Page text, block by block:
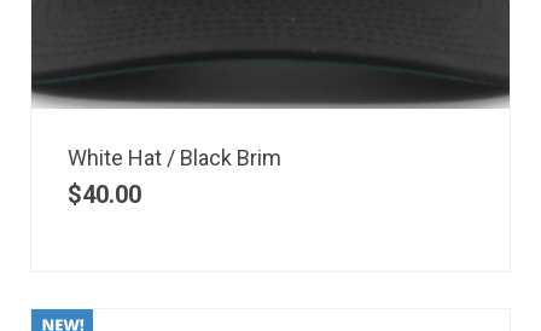
White Hat / Black Brim
$40.00